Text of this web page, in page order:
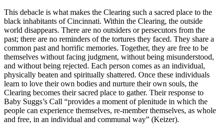
This debacle is what makes the Clearing such a sacred place to the
black inhabitants of Cincinnati. Within the Clearing, the outside
world disappears. There are no outsiders or persecutors from the
past; there are no reminders of the tortures they faced. They share a
common past and horrific memories. Together, they are free to be
themselves without facing judgment, without being misunderstood,
and without being rejected. Each person comes as an individual,
physically beaten and spiritually shattered. Once these individuals
learn to love their own bodies and nurture their own souls, the
Clearing becomes their sacred place to gather. Their response to
Baby Suggs’s Call “provides a moment of plenitude in which the
people can experience themselves, re-member themselves, as whole
and free, in an individual and communal way” (Keizer).